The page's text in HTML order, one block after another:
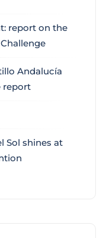
report on the
Andalucía
report
Sol shines at